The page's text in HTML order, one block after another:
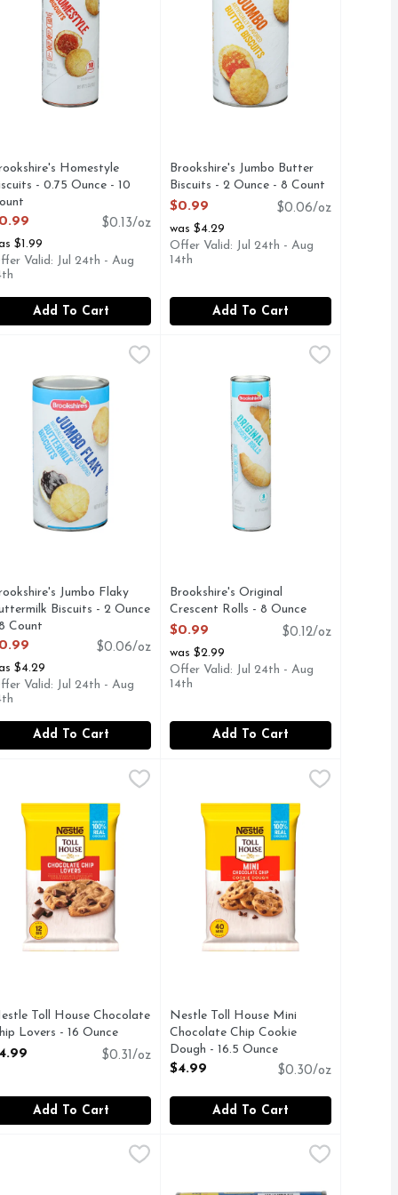
Homestyle
- 0.75 Ounce - 10
Product Description
$0.13/oz
$1.99
Valid: Jul 24th - Aug
Add To Cart
Brookshire's Jumbo Butter
Biscuits - 2 Ounce - 8 Count
Open Product Description
$0.99
$0.06/oz
was $4.29
Offer Valid: Jul 24th - Aug
14th
Add To Cart
- 5 Count
Biscuits - 2 Ounce - 8 Count
Jumbo Flaky Buttermilk Biscuits - 2 Ounce - 8
Jumbo Flaky
Biscuits - 2 Ounce
Count
Product Description
$0.06/oz
$4.29
Valid: Jul 24th - Aug
Add To Cart
Brookshire's Original Crescent
Brookshire's Original
Crescent Rolls - 8 Ounce
Open Product Description
$0.99
$0.12/oz
was $2.99
Offer Valid: Jul 24th - Aug
14th
Add To Cart
encouraging the natural creativity in us all. We
No bleached flour. No artificial preservatives. No
Cookie Dough - 16.5 Ounce
Toll House Chocolate Chip Lovers - 16 Ounce,
Toll House Chocolate
Lovers - 16 Ounce
Product Description
$0.31/oz
Add To Cart
Nestle Toll House Mini Chocolate
Nestle Toll House Mini
Chocolate Chip Cookie
Dough - 16.5 Ounce
Open Product Description
$4.99 $0.30/oz
Add To Cart
8 CountCinnamon Rolls - 1.625 Ounce - 8 Count
$3.29
Butter Flake Crescents - 8 OuncePillsbury Butter Tastin' Grands!